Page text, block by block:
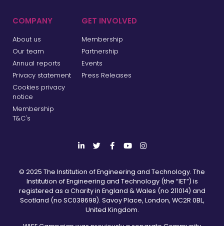
COMPANY
About us
Our team
Annual reports
Privacy statement
Cookies privacy
notice
Membership
T&C's
GET INVOLVED
Membership
Partnership
Events
Press Releases
© 2025 The Institution of Engineering and Technology. The
Institution of Engineering and Technology (the “IET”) is
registered as a Charity in England & Wales (no 211014) and
Scotland (no SC038698). Savoy Place, London, WC2R 0BL,
United Kingdom.